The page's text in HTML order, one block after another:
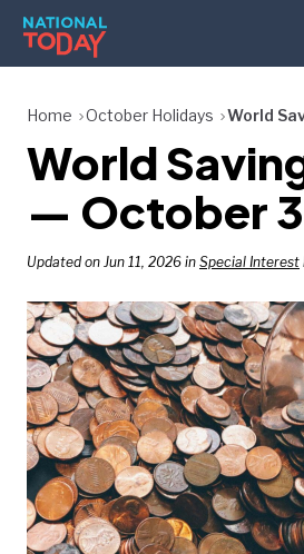
Skip
content
HOLIDAYS
BIRTHDAYS
REMINDERS
SEARCH
SEARCH
NATIONAL
TODAY
Home October Holidays World
World
— October
Updated on Jun 11, 2026 in Special Interest